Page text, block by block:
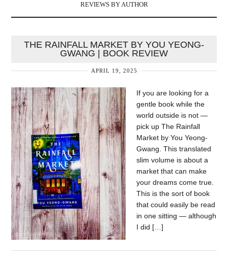
REVIEWS BY AUTHOR
THE RAINFALL MARKET BY YOU YEONG-
GWANG | BOOK REVIEW
APRIL 19, 2025
If you are looking for a
gentle book while the
world outside is not —
pick up The Rainfall
Market by You Yeong-
Gwang. This translated
slim volume is about a
market that can make
your dreams come true.
This is the sort of book
that could easily be read
in one sitting — although
I did […]